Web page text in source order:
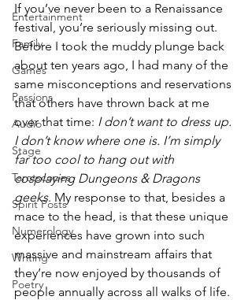
Entertainment
Family
Games
Passions
Audio
Stage
Tarotscopes
Spirit Posts
Numerology
Writing
Poetry
If you’ve never been to a Renaissance
festival, you’re seriously missing out.
Before I took the muddy plunge back
about ten years ago, I had many of the
same misconceptions and reservations
that others have thrown back at me
over that time: I don’t want to dress up.
I don’t know where one is. I’m simply
far too cool to hang out with
cosplaying Dungeons & Dragons
geeks. My response to that, besides a
mace to the head, is that these unique
experiences have grown into such
massive and mainstream affairs that
they’re now enjoyed by thousands of
people annually across all walks of life.